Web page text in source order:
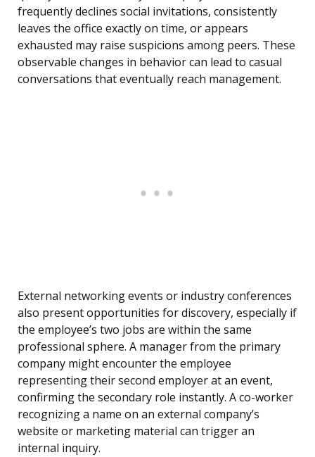
frequently declines social invitations, consistently
leaves the office exactly on time, or appears
exhausted may raise suspicions among peers. These
observable changes in behavior can lead to casual
conversations that eventually reach management.
External networking events or industry conferences
also present opportunities for discovery, especially if
the employee’s two jobs are within the same
professional sphere. A manager from the primary
company might encounter the employee
representing their second employer at an event,
confirming the secondary role instantly. A co-worker
recognizing a name on an external company’s
website or marketing material can trigger an
internal inquiry.